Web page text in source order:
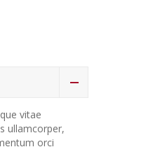
vitae
ullamcorper,
orci